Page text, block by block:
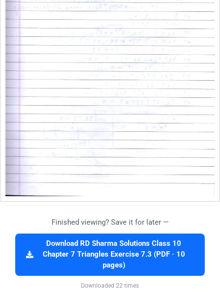
Finished viewing? Save it for later —
Download RD Sharma Solutions Class 10
Chapter 7 Triangles Exercise 7.3 (PDF · 10
pages)
Downloaded 22 times